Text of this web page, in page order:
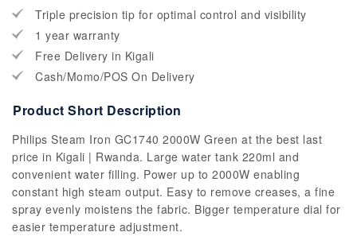
Triple precision tip for optimal control and visibility
1 year warranty
Free Delivery in Kigali
Cash/Momo/POS On Delivery
Product Short Description
Philips Steam Iron GC1740 2000W Green at the best last
price in Kigali | Rwanda. Large water tank 220ml and
convenient water filling. Power up to 2000W enabling
constant high steam output. Easy to remove creases, a fine
spray evenly moistens the fabric. Bigger temperature dial for
easier temperature adjustment.